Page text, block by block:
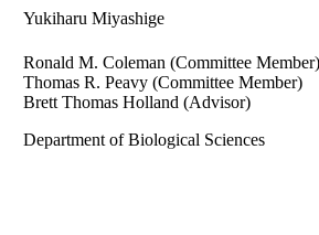
Yukiharu Miyashige
Ronald M. Coleman (Committee Member)
Thomas R. Peavy (Committee Member)
Brett Thomas Holland (Advisor)
Department of Biological Sciences